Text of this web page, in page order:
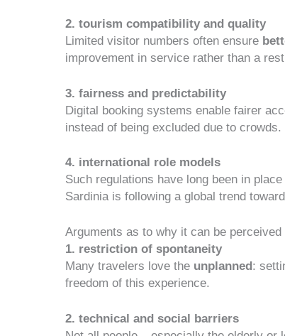
2. tourism compatibility and quality
Limited visitor numbers often ensure
improvement in service rather than a
3. fairness and predictability
Digital booking systems enable fairer
instead of being excluded due to crowds.
4. international role models
Such regulations have long been in
Sardinia is following a global trend
Arguments as to why it can be perceived
1. restriction of spontaneity
Many travelers love the unplanned:
freedom of this experience.
2. technical and social barriers